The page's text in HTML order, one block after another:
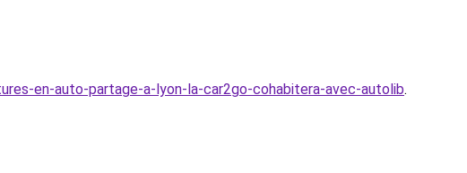
en-auto-partage-a-lyon-la-car2go-cohabitera-avec-autolib.